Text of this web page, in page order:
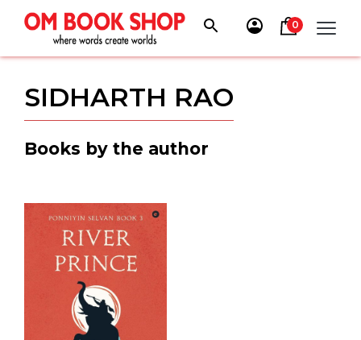
content
0
SIDHARTH RAO
Books by the author